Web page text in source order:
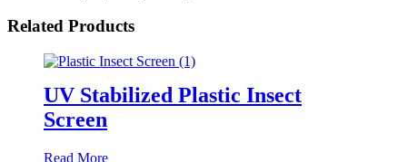
Related Products
UV Stabilized Plastic Insect
Screen
Read More